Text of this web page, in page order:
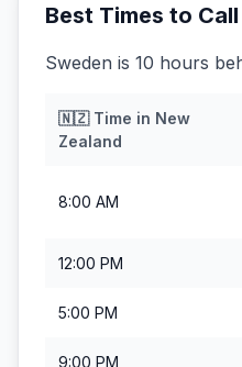
Best Times to Call
Sweden is 10 hours
🇳🇿Time in New
Zealand
8:00 AM
12:00 PM
5:00 PM
9:00 PM